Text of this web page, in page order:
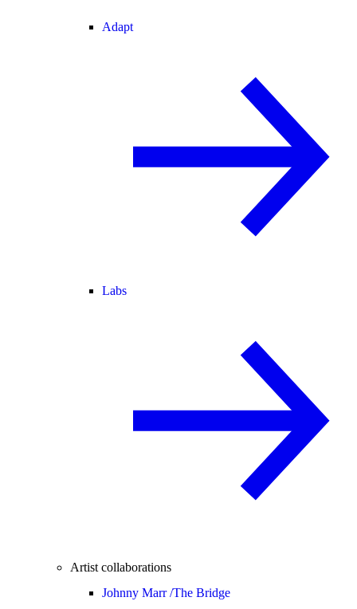
Adapt
Labs
Artist collaborations
Johnny Marr /The Bridge